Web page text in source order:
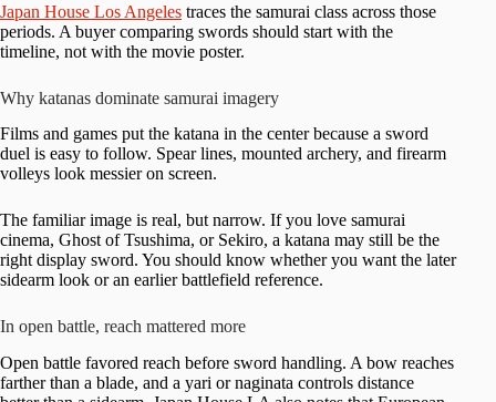
Japan House Los Angeles traces the samurai class across those
periods. A buyer comparing swords should start with the
timeline, not with the movie poster.
Why katanas dominate samurai imagery
Films and games put the katana in the center because a sword
duel is easy to follow. Spear lines, mounted archery, and firearm
volleys look messier on screen.
The familiar image is real, but narrow. If you love samurai
cinema, Ghost of Tsushima, or Sekiro, a katana may still be the
right display sword. You should know whether you want the later
sidearm look or an earlier battlefield reference.
In open battle, reach mattered more
Open battle favored reach before sword handling. A bow reaches
farther than a blade, and a yari or naginata controls distance